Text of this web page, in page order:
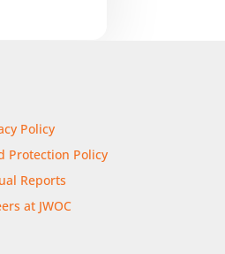
Policy
Protection Policy
Reports
at JWOC